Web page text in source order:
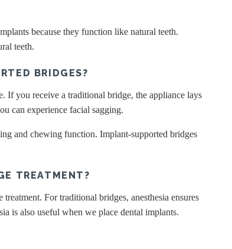
because they function like natural teeth.
teeth.
BRIDGES?
If you receive a traditional bridge, the appliance lays
can experience facial sagging.
and chewing function. Implant-supported bridges
TREATMENT?
For traditional bridges, anesthesia ensures
is also useful when we place dental implants.